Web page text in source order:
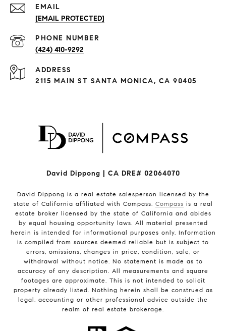
EMAIL
[EMAIL PROTECTED]
PHONE NUMBER
(424) 410-9292
ADDRESS
2115 MAIN ST SANTA MONICA, CA 90405
David Dippong | CA DRE# 02064070
David Dippong is a real estate salesperson licensed by the
state of California affiliated with Compass. Compass is a real
estate broker licensed by the state of California and abides
by equal housing opportunity laws. All material presented
herein is intended for informational purposes only. Information
is compiled from sources deemed reliable but is subject to
errors, omissions, changes in price, condition, sale, or
withdrawal without notice. No statement is made as to
accuracy of any description. All measurements and square
footages are approximate. This is not intended to solicit
property already listed. Nothing herein shall be construed as
legal, accounting or other professional advice outside the
realm of real estate brokerage.